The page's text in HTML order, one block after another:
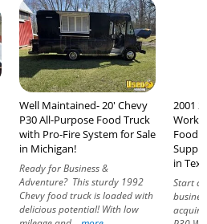
Well Maintained- 20' Chevy
P30 All-Purpose Food Truck
with Pro-Fire System for Sale
in Michigan!
Ready for Business &
Adventure? This sturdy 1992
Chevy food truck is loaded with
delicious potential! With low
2001
Food
in
Start a